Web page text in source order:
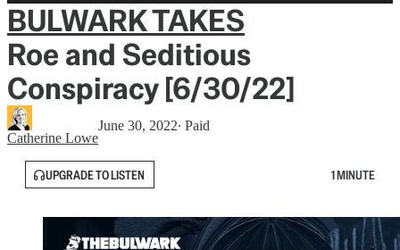
BULWARK TAKES
Roe and Seditious
Conspiracy [6/30/22]
Catherine Lowe
June 30, 2022∙ Paid
UPGRADE TO LISTEN 1 MINUTE